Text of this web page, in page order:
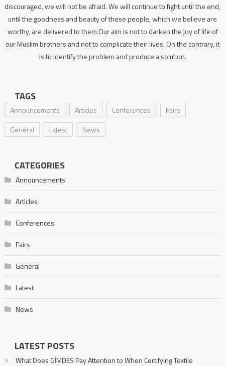
discouraged, we will not be afraid. We will continue to fight until the end,
until the goodness and beauty of these people, which we believe are
worthy, are delivered to them.Our aim is not to darken the joy of life of
our Muslim brothers and not to complicate their lives. On the contrary, it
is to identify the problem and produce a solution.
TAGS
Announcements Articles Conferences
Fairs
General
Latest News
CATEGORIES
Announcements
Articles
Conferences
Fairs
General
Latest
News
LATEST POSTS
What Does GİMDES Pay Attention to When Certifying Textile